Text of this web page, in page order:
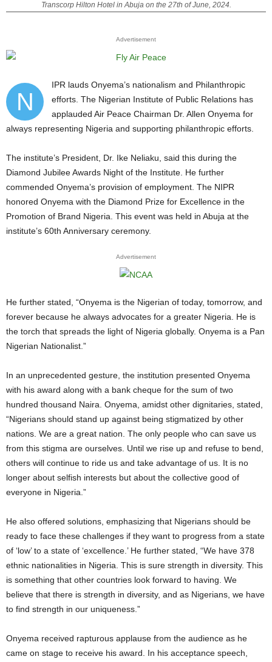
Transcorp Hilton Hotel in Abuja on the 27th of June, 2024.
Advertisement
N
IPR lauds Onyema’s nationalism and Philanthropic
efforts. The Nigerian Institute of Public Relations has
applauded Air Peace Chairman Dr. Allen Onyema for
always representing Nigeria and supporting philanthropic efforts.
The institute’s President, Dr. Ike Neliaku, said this during the
Diamond Jubilee Awards Night of the Institute. He further
commended Onyema’s provision of employment. The NIPR
honored Onyema with the Diamond Prize for Excellence in the
Promotion of Brand Nigeria. This event was held in Abuja at the
institute’s 60th Anniversary ceremony.
Advertisement
He further stated, “Onyema is the Nigerian of today, tomorrow, and
forever because he always advocates for a greater Nigeria. He is
the torch that spreads the light of Nigeria globally. Onyema is a Pan
Nigerian Nationalist.”
In an unprecedented gesture, the institution presented Onyema
with his award along with a bank cheque for the sum of two
hundred thousand Naira. Onyema, amidst other dignitaries, stated,
“Nigerians should stand up against being stigmatized by other
nations. We are a great nation. The only people who can save us
from this stigma are ourselves. Until we rise up and refuse to bend,
others will continue to ride us and take advantage of us. It is no
longer about selfish interests but about the collective good of
everyone in Nigeria.”
He also offered solutions, emphasizing that Nigerians should be
ready to face these challenges if they want to progress from a state
of ‘low’ to a state of ‘excellence.’ He further stated, “We have 378
ethnic nationalities in Nigeria. This is sure strength in diversity. This
is something that other countries look forward to having. We
believe that there is strength in diversity, and as Nigerians, we have
to find strength in our uniqueness.”
Onyema received rapturous applause from the audience as he
came on stage to receive his award. In his acceptance speech,